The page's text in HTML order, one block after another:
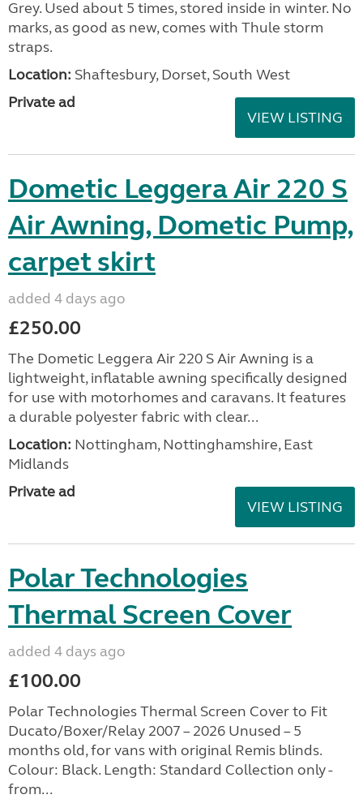
Grey. Used about 5 times, stored inside in winter. No
marks, as good as new, comes with Thule storm
straps.
Location: Shaftesbury, Dorset, South West
Private ad
VIEW LISTING
Dometic Leggera Air 220 S
Air Awning, Dometic Pump,
carpet skirt
added 4 days ago
£250.00
The Dometic Leggera Air 220 S Air Awning is a
lightweight, inflatable awning specifically designed
for use with motorhomes and caravans. It features
a durable polyester fabric with clear...
Location: Nottingham, Nottinghamshire, East
Midlands
Private ad
VIEW LISTING
Polar Technologies
Thermal Screen Cover
added 4 days ago
£100.00
Polar Technologies Thermal Screen Cover to Fit
Ducato/Boxer/Relay 2007 – 2026 Unused – 5
months old, for vans with original Remis blinds.
Colour: Black. Length: Standard Collection only -
from...